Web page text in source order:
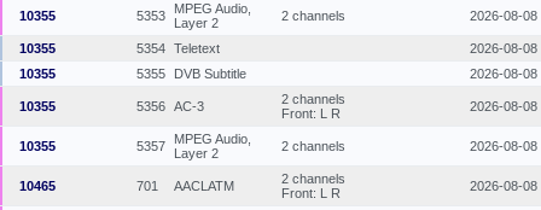
10355 5353
MPEG Audio,
Layer 2
2 channels 2026-08-08
10355 5354 Teletext
2026-08-08
10355
5355 DVB Subtitle 2026-08-08
10355 5356 AC-3
2 channels
Front: L R
2026-08-08
10355 5357
MPEG Audio,
Layer 2
2 channels 2026-08-08
10465 701 AACLATM
2 channels
Front: L R
2026-08-08